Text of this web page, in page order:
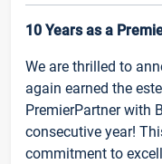
10 Years as a
We are thrilled to
again earned the
PremierPartner with
consecutive year!
commitment to